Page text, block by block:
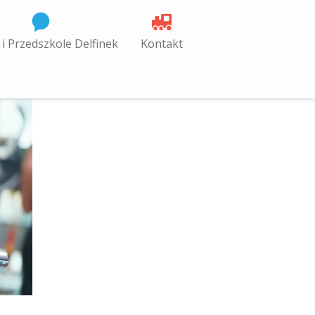
i Przedszkole Delfinek Kontakt